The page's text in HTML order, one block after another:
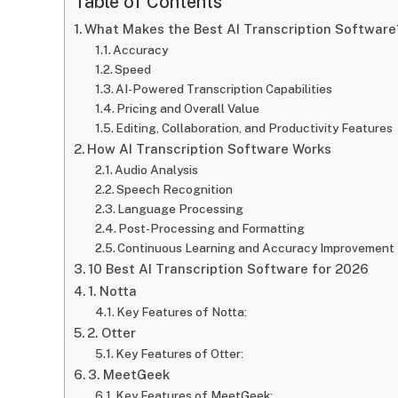
What Makes the Best AI Transcription
Accuracy
Speed
AI-Powered Transcription Capabilities
Pricing and Overall Value
Editing, Collaboration, and Productivity Features
How AI Transcription Software Works
Audio Analysis
Speech Recognition
Language Processing
Post-Processing and Formatting
Continuous Learning and Accuracy Improvement
10 Best AI Transcription Software for 2026
1. Notta
Key Features of Notta:
2. Otter
Key Features of Otter:
3. MeetGeek